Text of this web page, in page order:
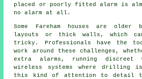
placed or poorly fitted alarm is
no alarm at all.
Some Fareham houses are older
layouts or thick walls, which
tricky. Professionals have the
work around these challenges,
extra alarms, running
wireless systems where
this kind of attention to detail